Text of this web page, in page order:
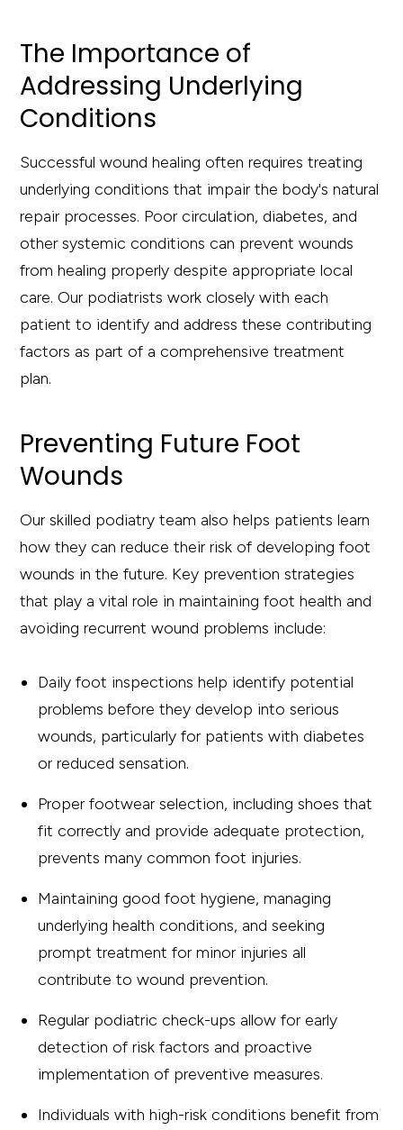
The Importance of
Addressing Underlying
Conditions
Successful wound healing often requires treating
underlying conditions that impair the body's natural
repair processes. Poor circulation, diabetes, and
other systemic conditions can prevent wounds
from healing properly despite appropriate local
care. Our podiatrists work closely with each
patient to identify and address these contributing
factors as part of a comprehensive treatment
plan.
Preventing Future Foot
Wounds
Our skilled podiatry team also helps patients learn
how they can reduce their risk of developing foot
wounds in the future. Key prevention strategies
that play a vital role in maintaining foot health and
avoiding recurrent wound problems include:
Daily foot inspections help identify potential
problems before they develop into serious
wounds, particularly for patients with diabetes
or reduced sensation.
Proper footwear selection, including shoes that
fit correctly and provide adequate protection,
prevents many common foot injuries.
Maintaining good foot hygiene, managing
underlying health conditions, and seeking
prompt treatment for minor injuries all
contribute to wound prevention.
Regular podiatric check-ups allow for early
detection of risk factors and proactive
implementation of preventive measures.
Individuals with high-risk conditions benefit from